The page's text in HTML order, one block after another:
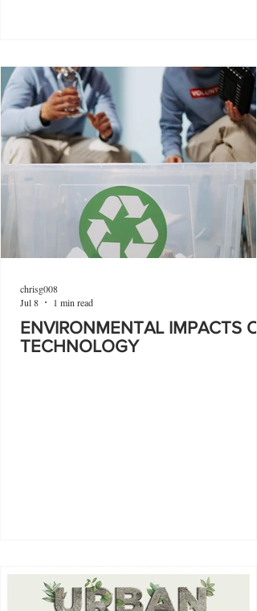
ENVIRONMENTAL IMPACTS
TECHNOLOGY
chrisg008
Jul 8
1 min read